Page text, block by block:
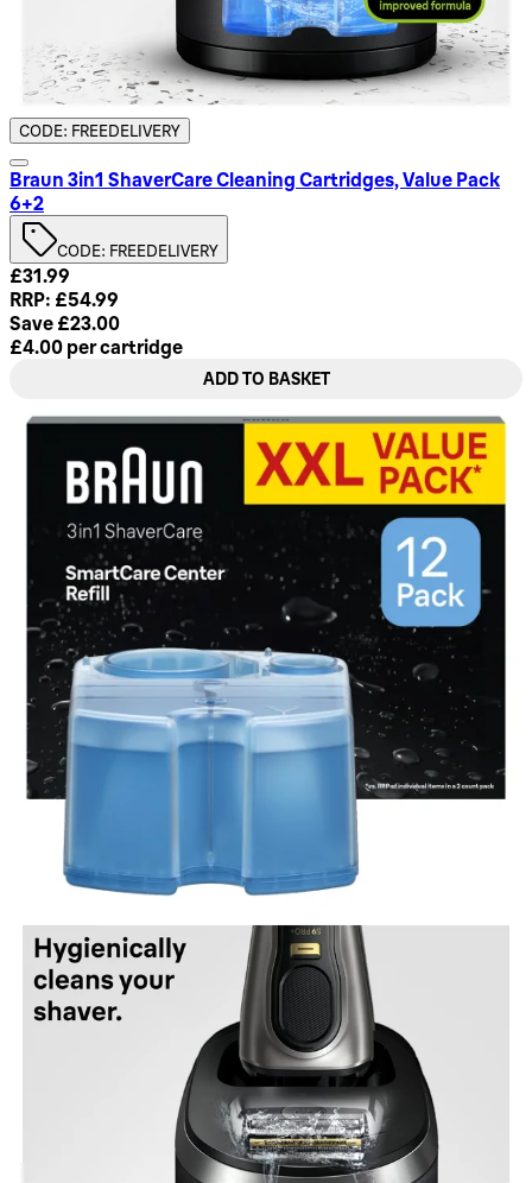
CODE: FREEDELIVERY
Braun 3in1 ShaverCare Cleaning Cartridges, Value Pack
6+2
CODE: FREEDELIVERY
Current price: £31.99. Recommended Retail Price: £54.99.
£31.99
RRP: £54.99
Save £23.00
£4.00 percartridge
ADD TO BASKET